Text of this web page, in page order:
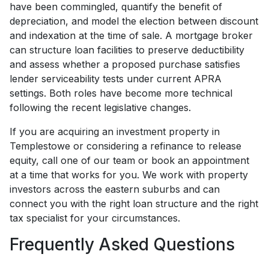
have been commingled, quantify the benefit of
depreciation, and model the election between discount
and indexation at the time of sale. A mortgage broker
can structure loan facilities to preserve deductibility
and assess whether a proposed purchase satisfies
lender serviceability tests under current APRA
settings. Both roles have become more technical
following the recent legislative changes.
If you are acquiring an investment property in
Templestowe or considering a refinance to release
equity, call one of our team or book an appointment
at a time that works for you. We work with property
investors across the eastern suburbs and can
connect you with the right loan structure and the right
tax specialist for your circumstances.
Frequently Asked Questions